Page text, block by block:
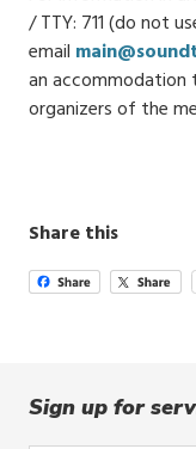
/ TTY: 711 (do not
email
an
organizers of the
Share this
Sign up for